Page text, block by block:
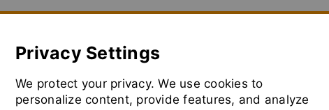
Usine Pilote Salons Représentants
Privacy Settings
We protect your privacy. We use cookies to
personalize content, provide features, and analyze